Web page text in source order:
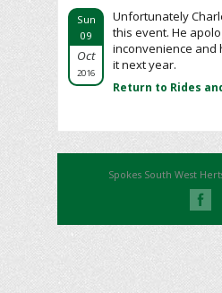
Sun
09
Oct
2016
Unfortunately
this event. He
inconvenience and
it next year.
Return to Rides
Spokes South West